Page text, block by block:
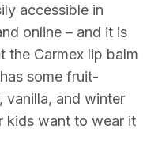
accessible in
online – and it is
the Carmex lip balm
some fruit-
vanilla, and winter
kids want to wear it